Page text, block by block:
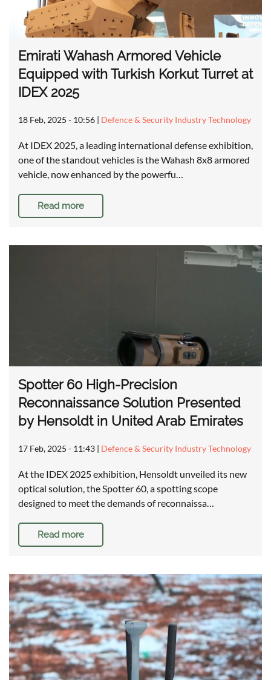
Emirati Wahash Armored Vehicle
Equipped with Turkish Korkut Turret at
IDEX 2025
18 Feb, 2025 - 10:56 | Defence & Security Industry Technology
At IDEX 2025, a leading international defense exhibition,
one of the standout vehicles is the Wahash 8x8 armored
vehicle, now enhanced by the powerfu…
Read more
Spotter 60 High-Precision
Reconnaissance Solution Presented
by Hensoldt in United Arab Emirates
17 Feb, 2025 - 11:43 | Defence & Security Industry Technology
At the IDEX 2025 exhibition, Hensoldt unveiled its new
optical solution, the Spotter 60, a spotting scope
designed to meet the demands of reconnaissa…
Read more